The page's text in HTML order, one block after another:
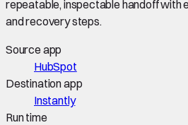
repeatable, inspectable handoff with
and recovery steps.
Source app
HubSpot
Destination app
Instantly
Run time